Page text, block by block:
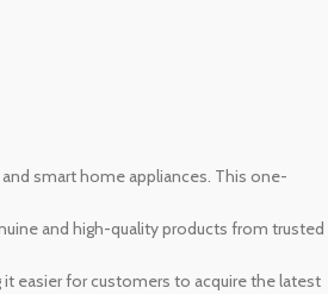
smart home appliances. This one-
and high-quality products from trusted
easier for customers to acquire the latest